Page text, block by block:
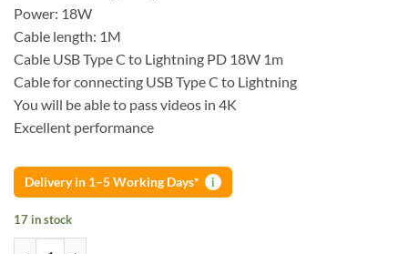
Power: 18W
Cable length: 1M
Cable USB Type C to Lightning PD 18W 1m
Cable for connecting USB Type C to Lightning
You will be able to pass videos in 4K
Excellent performance
Delivery in 1–5 Working Days* i
17 in stock